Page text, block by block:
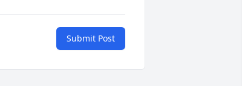
Submit Post